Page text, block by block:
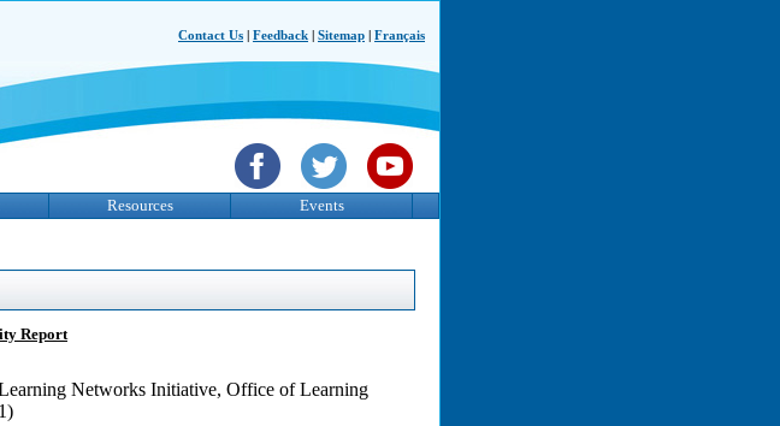
Contact Us Feedback Sitemap Français
Resources Events
Report
Networks Initiative, Office of Learning